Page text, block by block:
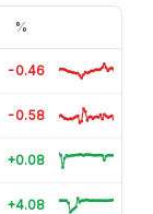
%
-0.46
-0.58
+0.08
+4.08